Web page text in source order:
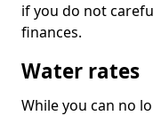
if you do not
finances.
Water rates
While you can no